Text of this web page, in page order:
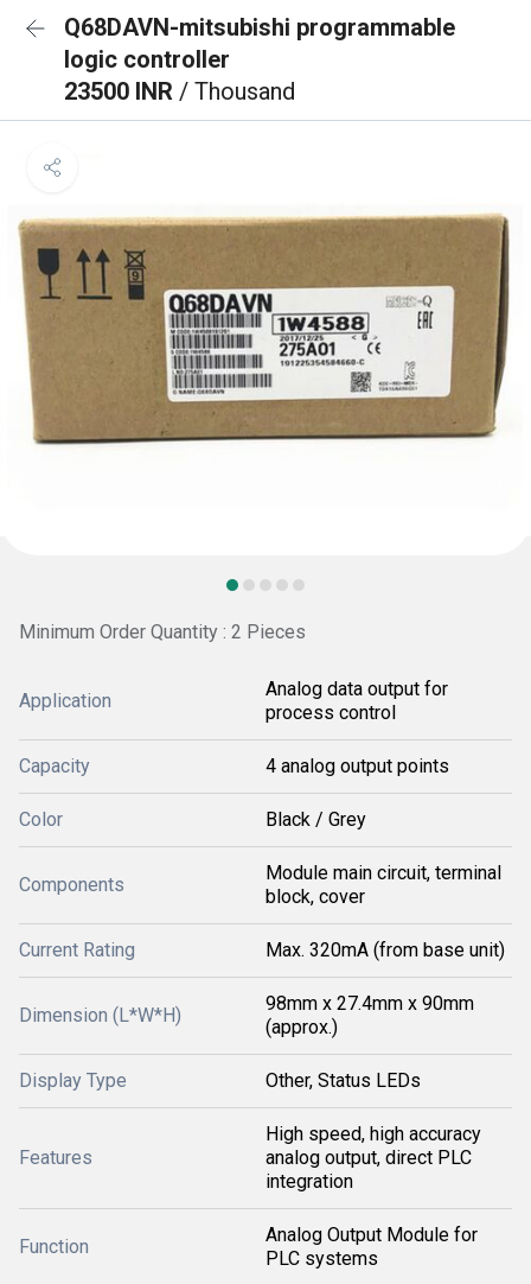
Q68DAVN-mitsubishi programmable
logic controller
23500 INR / Thousand
Minimum Order Quantity : 2 Pieces
Application
Analog data output for
process control
Capacity 4 analog output points
Color Black / Grey
Components
Module main circuit, terminal
block, cover
Current Rating Max. 320mA (from base unit)
Dimension (L*W*H)
98mm x 27.4mm x 90mm
(approx.)
Display Type Other, Status LEDs
Features
High speed, high accuracy
analog output, direct PLC
integration
Function
Analog Output Module for
PLC systems